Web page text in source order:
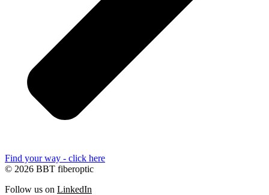
Find your way - click here
© 2026 BBT fiberoptic
Follow us on LinkedIn